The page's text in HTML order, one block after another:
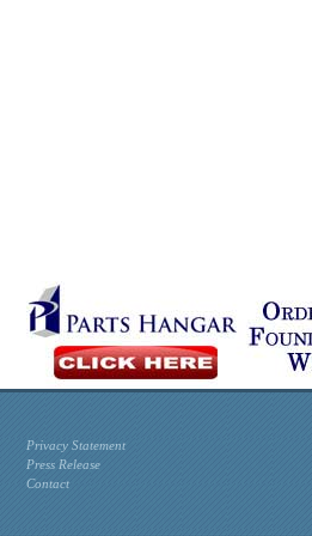
Privacy Statement
Press Release
Contact